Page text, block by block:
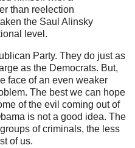
than reelection
the Saul Alinsky
level.
Party. They do just as
as the Democrats. But,
face of an even weaker
The best we can hope
of the evil coming out of
is not a good idea. The
of criminals, the less
of us.